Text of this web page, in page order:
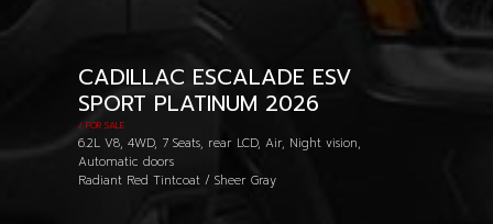
CADILLAC ESCALADE ESV
SPORT PLATINUM 2026
/ FOR SALE
6.2L V8, 4WD, 7 Seats, rear LCD, Air, Night vision,
Automatic doors
Radiant Red Tintcoat / Sheer Gray